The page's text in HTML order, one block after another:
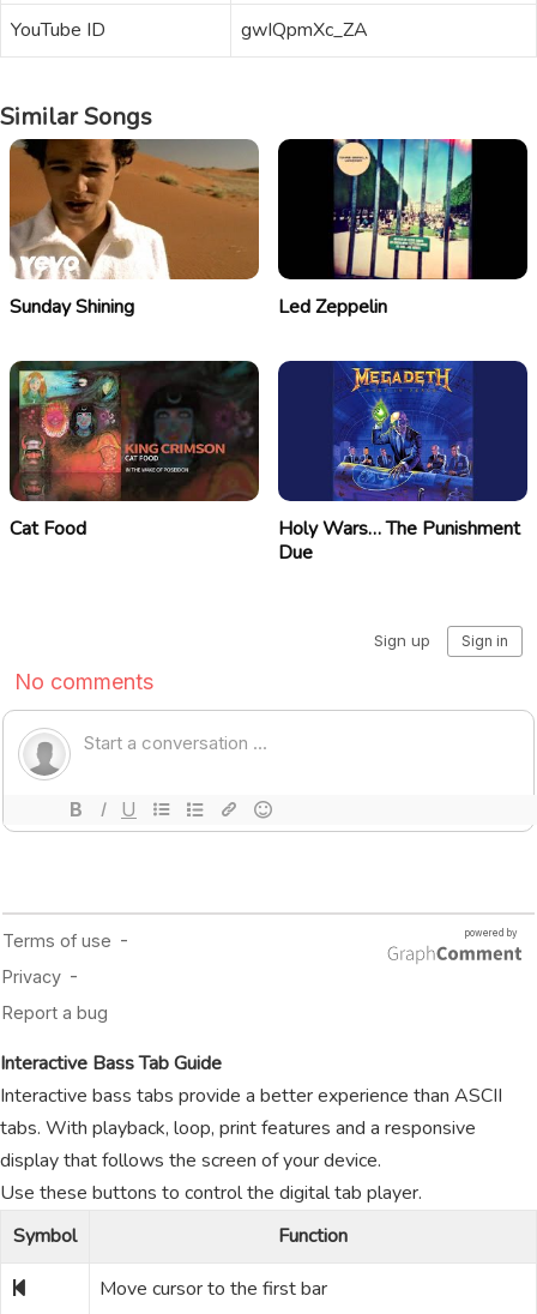
YouTube ID
gwIQpmXc_ZA
Similar Songs
Sunday Shining Led Zeppelin
Cat Food
Holy Wars… The Punishment
Due
Interactive Bass Tab Guide
Interactive bass tabs provide a better experience than ASCII
tabs. With playback, loop, print features and a responsive
display that follows the screen of your device.
Use these buttons to control the digital tab player.
Symbol
Function
Move cursor to the first bar